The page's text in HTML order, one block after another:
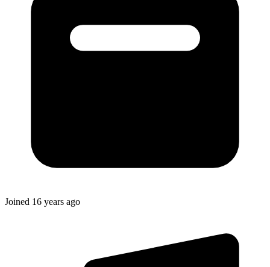
Joined 16 years ago